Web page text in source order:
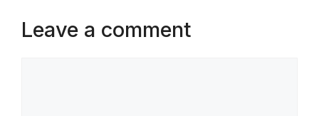
Leave a comment